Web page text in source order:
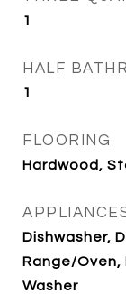
1
HALF
1
FLOORING
Hardwood,
Dishwasher,
Range/
Washer